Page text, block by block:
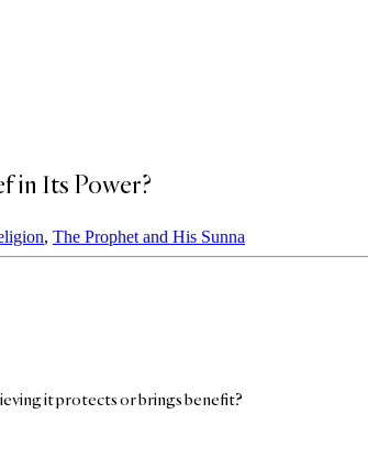
in Its Power?
, The Prophet and His Sunna
it protects or brings benefit?